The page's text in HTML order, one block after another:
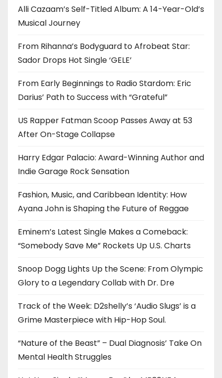
Alli Cazaam’s Self-Titled Album: A 14-Year-Old’s
Musical Journey
From Rihanna’s Bodyguard to Afrobeat Star:
Sador Drops Hot Single ‘GELE’
From Early Beginnings to Radio Stardom: Eric
Darius’ Path to Success with “Grateful”
US Rapper Fatman Scoop Passes Away at 53
After On-Stage Collapse
Harry Edgar Palacio: Award-Winning Author and
Indie Garage Rock Sensation
Fashion, Music, and Caribbean Identity: How
Ayana John is Shaping the Future of Reggae
Eminem’s Latest Single Makes a Comeback:
“Somebody Save Me” Rockets Up U.S. Charts
Snoop Dogg Lights Up the Scene: From Olympic
Glory to a Legendary Collab with Dr. Dre
Track of the Week: D2shelly’s ‘Audio Slugs’ is a
Grime Masterpiece with Hip-Hop Soul.
“Nature of the Beast” – Dual Diagnosis’ Take On
Mental Health Struggles